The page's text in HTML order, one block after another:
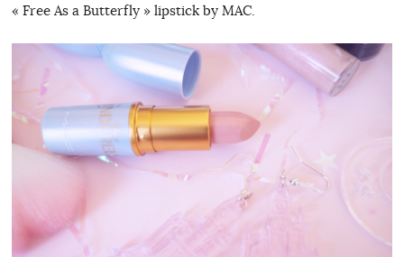
« Free As a Butterfly » lipstick by MAC.